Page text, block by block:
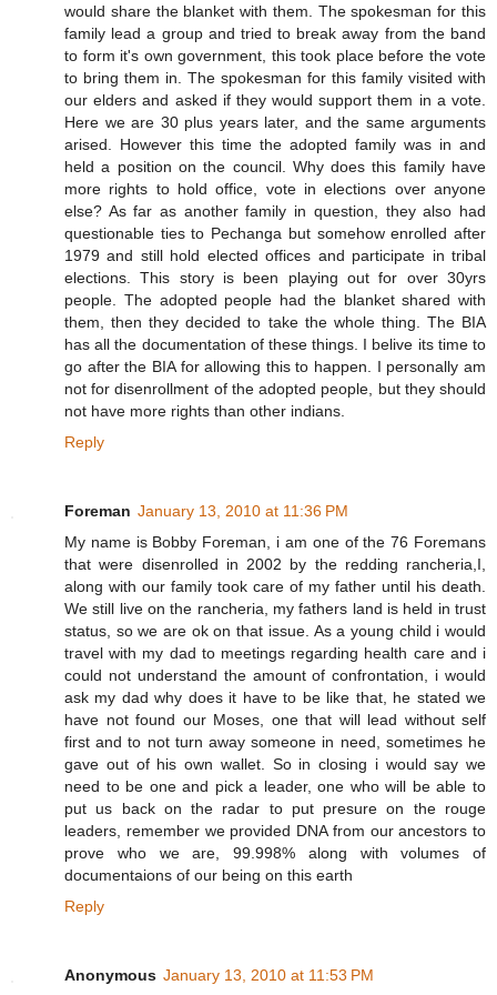
would share the blanket with them. The spokesman for this
family lead a group and tried to break away from the band
to form it's own government, this took place before the vote
to bring them in. The spokesman for this family visited with
our elders and asked if they would support them in a vote.
Here we are 30 plus years later, and the same arguments
arised. However this time the adopted family was in and
held a position on the council. Why does this family have
more rights to hold office, vote in elections over anyone
else? As far as another family in question, they also had
questionable ties to Pechanga but somehow enrolled after
1979 and still hold elected offices and participate in tribal
elections. This story is been playing out for over 30yrs
people. The adopted people had the blanket shared with
them, then they decided to take the whole thing. The BIA
has all the documentation of these things. I belive its time to
go after the BIA for allowing this to happen. I personally am
not for disenrollment of the adopted people, but they should
not have more rights than other indians.
Reply
Foreman January 13, 2010 at 11:36 PM
My name is Bobby Foreman, i am one of the 76 Foremans
that were disenrolled in 2002 by the redding rancheria,I,
along with our family took care of my father until his death.
We still live on the rancheria, my fathers land is held in trust
status, so we are ok on that issue. As a young child i would
travel with my dad to meetings regarding health care and i
could not understand the amount of confrontation, i would
ask my dad why does it have to be like that, he stated we
have not found our Moses, one that will lead without self
first and to not turn away someone in need, sometimes he
gave out of his own wallet. So in closing i would say we
need to be one and pick a leader, one who will be able to
put us back on the radar to put presure on the rouge
leaders, remember we provided DNA from our ancestors to
prove who we are, 99.998% along with volumes of
documentaions of our being on this earth
Reply
Anonymous January 13, 2010 at 11:53 PM